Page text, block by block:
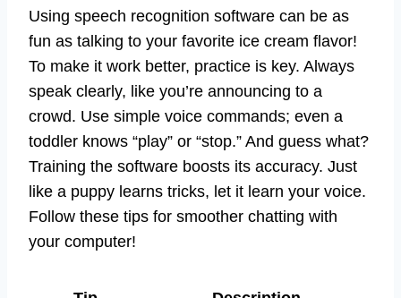
Using speech recognition software can be as
fun as talking to your favorite ice cream flavor!
To make it work better, practice is key. Always
speak clearly, like you’re announcing to a
crowd. Use simple voice commands; even a
toddler knows “play” or “stop.” And guess what?
Training the software boosts its accuracy. Just
like a puppy learns tricks, let it learn your voice.
Follow these tips for smoother chatting with
your computer!